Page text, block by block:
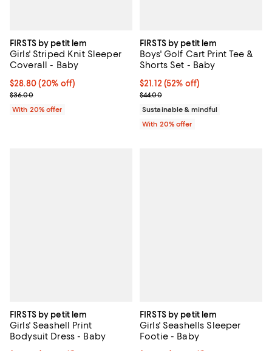
FIRSTS by petit lem
Girls' Striped Knit Sleeper
Coverall - Baby
Current price $28.80; 20% off; undefined;
$28.80(20% off)
; Previous price $36.00;
$36.00
With 20% offer
FIRSTS by petit lem
Boys' Golf Cart Print Tee &
Shorts Set - Baby
$21.12; 52% off; undefined;
$21.12 (52% off)
Current sale price $26.40;
$44.00
Sustainable & mindful
With 20% offer
FIRSTS by petit lem
Girls' Seashell Print
Bodysuit Dress - Baby
FIRSTS by petit lem
Girls' Seashells Sleeper
Footie - Baby